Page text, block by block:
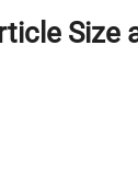
Size